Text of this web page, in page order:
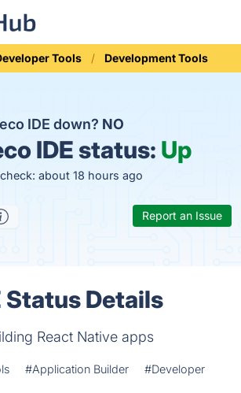
Tools Development Tools
IDE down? NO
IDE status: Up
about 18 hours ago
Report an Issue
Status Details
React Native apps
#Application Builder
#Developer